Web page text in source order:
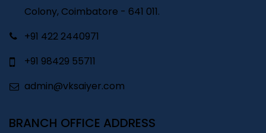
Colony, Coimbatore - 641 011.
+91 422 2440971
+91 98429 55711
admin@vksaiyer.com
BRANCH OFFICE ADDRESS